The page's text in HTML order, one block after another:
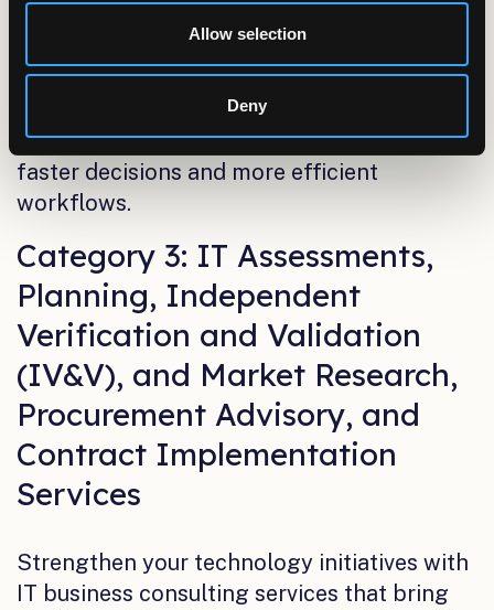
Allow selection
Deny
datasets. These capabilities give
organizations clear, consistent visibility into
their operations—delivering dashboards,
reports, and analytical outputs that support
faster decisions and more efficient
workflows.
Category 3: IT Assessments,
Planning, Independent
Verification and Validation
(IV&V), and Market Research,
Procurement Advisory, and
Contract Implementation
Services
Strengthen your technology initiatives with
IT business consulting services that bring